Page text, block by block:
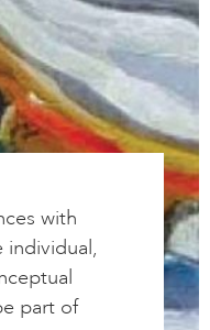
with
individual,
part of